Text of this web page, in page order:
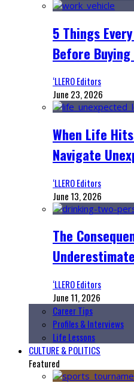
5 Things
Before
‘LLERO Editors
June 23, 2026
When Life
Navigate
‘LLERO Editors
June 13, 2026
The
Underestimate
‘LLERO Editors
June 11, 2026
Career Tips
Profiles & Interviews
Life Lessons
CULTURE & POLITICS
Featured